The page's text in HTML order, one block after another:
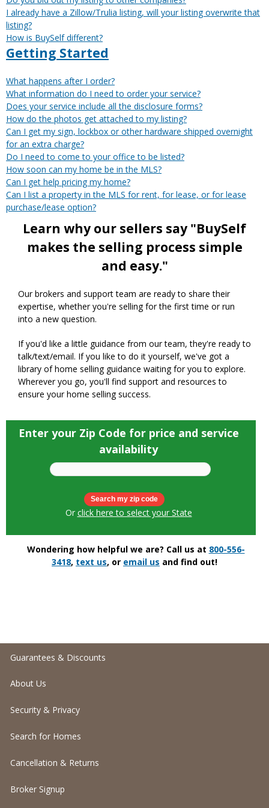
I already have a Zillow/Trulia listing, will your listing overwrite that
listing?
How is BuySelf different?
Getting Started
What happens after I order?
What information do I need to order your service?
Does your service include all the disclosure forms?
How do the photos get attached to my listing?
Can I get my sign, lockbox or other hardware shipped overnight
for an extra charge?
Do I need to come to your office to be listed?
How soon can my home be in the MLS?
Can I get help pricing my home?
Can I list a property in the MLS for rent, for lease, or for lease
purchase/lease option?
Learn why our sellers say "BuySelf
makes the selling process simple
and easy."
Our brokers and support team are ready to share their
expertise, whether you're selling for the first time or run
into a new question.
If you'd like a little guidance from our team, they're ready to
talk/text/email. If you like to do it yourself, we've got a
library of home selling guidance waiting for you to explore.
Wherever you go, you'll find support and resources to
ensure your home selling success.
Enter your Zip Code for price and service
availability
Or click here to select your State
Wondering how helpful we are? Call us at 800-556-
3418, text us, or email us and find out!
Guarantees & Discounts
About Us
Security & Privacy
Search for Homes
Cancellation & Returns
Broker Signup